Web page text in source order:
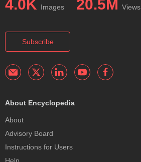
4.0K Images 20.5M Views
Subscribe
About Encyclopedia
About
Advisory Board
Instructions for Users